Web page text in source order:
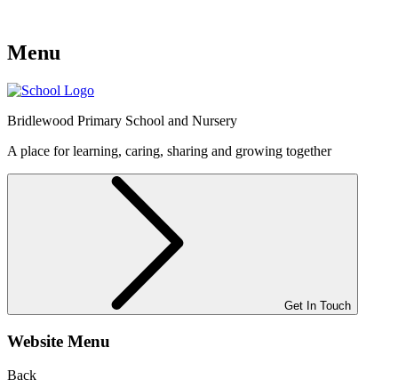
Menu
Bridlewood Primary School and Nursery
A place for learning, caring, sharing and growing together
Get In Touch
Website Menu
Back